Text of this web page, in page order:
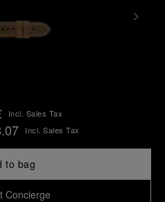
Incl. Sales Tax
Incl. Sales Tax
to bag
Concierge